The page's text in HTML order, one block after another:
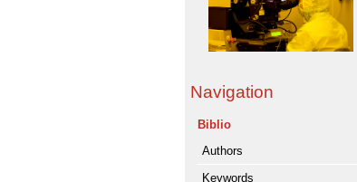
Navigation
Biblio
Authors
Keywords